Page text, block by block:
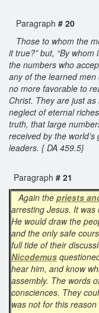
Paragraph # 20
Those to whom the
it true?” but, “By
the numbers who
any of the learned men
no more favorable to
Christ. They are just
neglect of eternal
truth, that large
received by the
leaders. { DA 459.5}
Paragraph # 21
Again the priests
arresting Jesus. It was
He would draw the
and the only safe
full tide of their
Nicodemus
hear him, and know
assembly. The words
consciences. They
was not for this